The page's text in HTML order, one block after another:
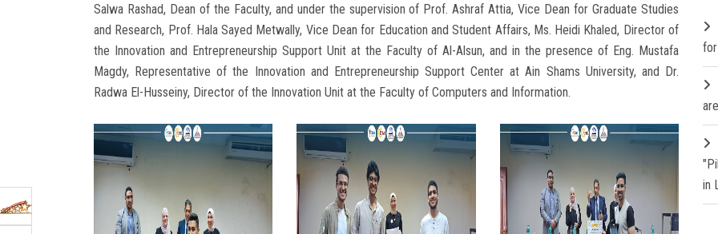
Salwa Rashad, Dean of the Faculty, and under the supervision of Prof. Ashraf Attia, Vice Dean for Graduate Studies
and Research, Prof. Hala Sayed Metwally, Vice Dean for Education and Student Affairs, Ms. Heidi Khaled, Director of
the Innovation and Entrepreneurship Support Unit at the Faculty of Al-Alsun, and in the presence of Eng. Mustafa
Magdy, Representative of the Innovation and Entrepreneurship Support Center at Ain Shams University, and Dr.
Radwa El-Husseiny, Director of the Innovation Unit at the Faculty of Computers and Information.
in